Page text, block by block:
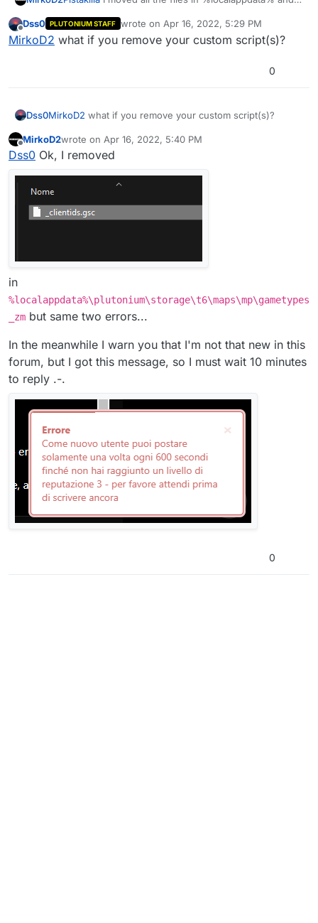
what do I do?
Offline
Dss0 PLUTONIUM STAFF wrote on Apr 16, 2022, 5:29 PM
last edited by
MirkoD2 what if you remove your custom script(s)?
0
Dss0MirkoD2 what if you remove your custom script(s)?
Offline
MirkoD2wrote on Apr 16, 2022, 5:40 PM
last edited by
Dss0 Ok, I removed
in
%localappdata%\plutonium\storage\t6\maps\mp\gametypes
_zm but same two errors...
In the meanwhile I warn you that I'm not that new in this
forum, but I got this message, so I must wait 10 minutes
to reply .-.
0